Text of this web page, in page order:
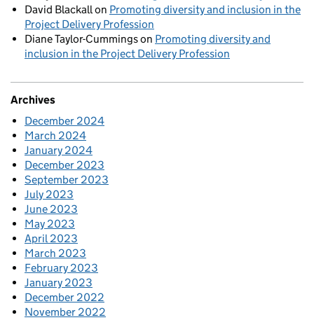
David Blackall on Promoting diversity and inclusion in the
Project Delivery Profession
Diane Taylor-Cummingson Promoting diversity and
inclusion in the Project Delivery Profession
Archives
December 2024
March 2024
January 2024
December 2023
September 2023
July 2023
June 2023
May 2023
April 2023
March 2023
February 2023
January 2023
December 2022
November 2022